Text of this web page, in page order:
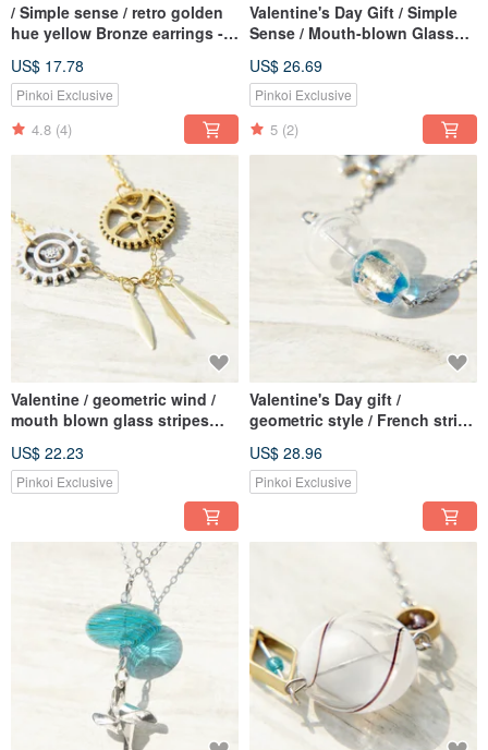
/ Simple sense / retro golden
hue yellow Bronze earrings -
on can be changed)
US$ 17.78
Pinkoi Exclusive
4.8 (4)
Valentine's Day Gift / Simple
Sense / Mouth-blown Glass
Chain Long Chain-Birds
Flying to the Blue Astral
US$ 26.69
Pinkoi Exclusive
5 (2)
Valentine / geometric wind /
mouth blown glass stripes
necklace short chain length
chaining - style GEAR
US$ 22.23
Pinkoi Exclusive
Valentine's Day gift /
geometric style / French stripe
short chain long chain
clavicle chain-blue ice heart
US$ 28.96
Pinkoi Exclusive